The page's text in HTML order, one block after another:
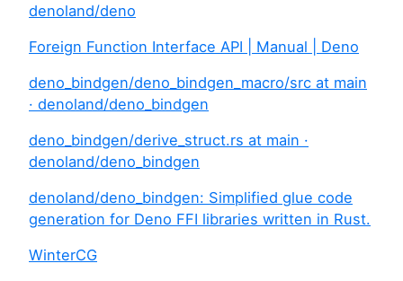
denoland/deno
Foreign Function Interface API | Manual | Deno
deno_bindgen/deno_bindgen_macro/src at main
· denoland/deno_bindgen
deno_bindgen/derive_struct.rs at main ·
denoland/deno_bindgen
denoland/deno_bindgen: Simplified glue code
generation for Deno FFI libraries written in Rust.
WinterCG